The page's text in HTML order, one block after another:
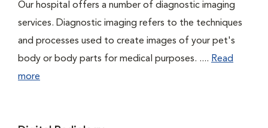
Our hospital offers a number of diagnostic imaging
services. Diagnostic imaging refers to the techniques
and processes used to create images of your pet's
body or body parts for medical purposes. .... Read
more